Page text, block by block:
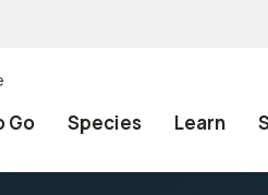
Go Species Learn